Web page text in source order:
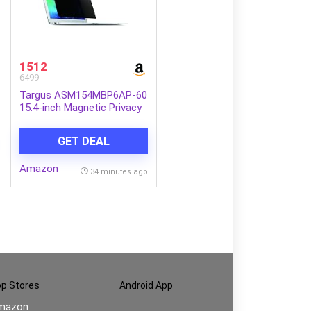
1512
6499
Targus ASM154MBP6AP-60
15.4-inch Magnetic Privacy
GET DEAL
Amazon 34 minutes ago
Stores Android App